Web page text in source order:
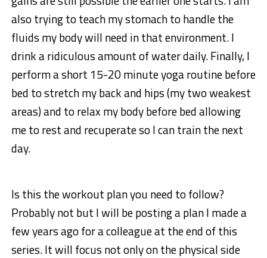
also trying to teach my stomach to handle the
fluids my body will need in that environment. I
drink a ridiculous amount of water daily. Finally, I
perform a short 15-20 minute yoga routine before
bed to stretch my back and hips (my two weakest
areas) and to relax my body before bed allowing
me to rest and recuperate so I can train the next
day.
Is this the workout plan you need to follow?
Probably not but I will be posting a plan I made a
few years ago for a colleague at the end of this
series. It will focus not only on the physical side